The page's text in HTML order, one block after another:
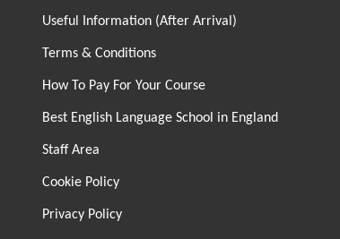
Useful Information (After Arrival)
Terms & Conditions
How To Pay For Your Course
Best English Language School in England
Staff Area
Cookie Policy
Privacy Policy